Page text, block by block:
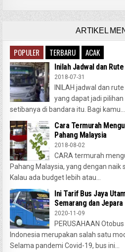
ARTIKEL
POPULER TERBARU ACAK
Inilah Jadwal dan
2018-07-31
INILAH jadwal dan
yang dapat jadi
setibanya di bandara itu. Bagi kamu...
Cara Termurah
Pahang Malaysia
2018-08-02
CARA termurah
Pahang Malaysia, yang dengan naik
Kalau ada budget lebih atau...
Ini Tarif Bus Jaya
Semarang dan Jepara
2020-11-09
PERUSAHAAN
Indonesia merupakan salah satu
Selama pandemi Covid-19, bus ini...